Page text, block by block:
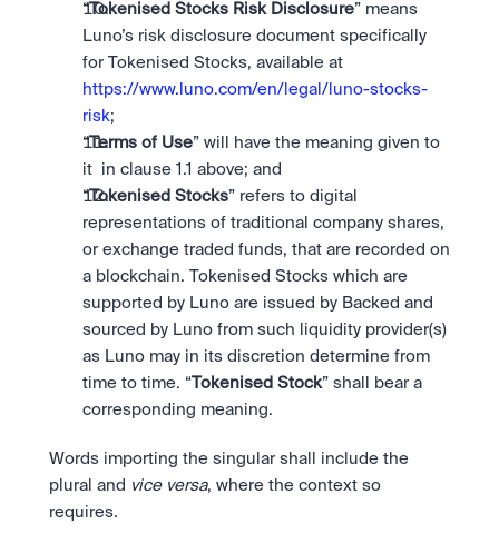
“Tokenised Stocks Risk Disclosure” means
Luno’s risk disclosure document specifically
https://www.luno.com/en/legal/luno-stocks-
risk;
“Terms of Use” will have the meaning given to
it  in clause 1.1 above; and
“Tokenised Stocks” refers to digital
representations of traditional company shares,
or exchange traded funds, that are recorded on
a blockchain. Tokenised Stocks which are
supported by Luno are issued by Backed and
sourced by Luno from such liquidity provider(s)
as Luno may in its discretion determine from
time to time. “Tokenised Stock” shall bear a
corresponding meaning.
Words importing the singular shall include the
plural and vice versa, where the context so
requires.